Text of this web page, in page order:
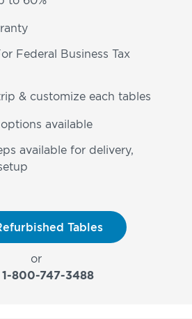
Federal Business Tax
& customize each tables
available
available for delivery,
Tables
or
1-800-747-3488